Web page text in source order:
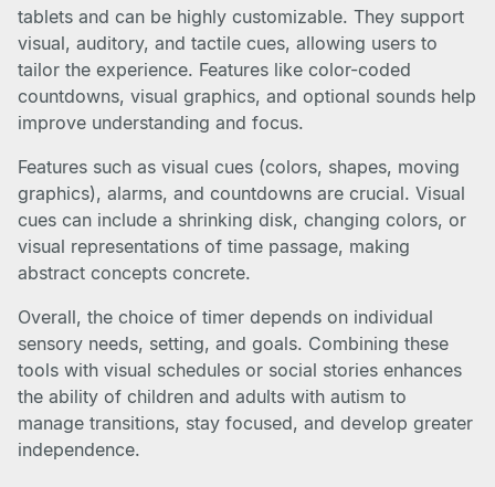
tablets and can be highly customizable. They support
visual, auditory, and tactile cues, allowing users to
tailor the experience. Features like color-coded
countdowns, visual graphics, and optional sounds help
improve understanding and focus.
Features such as visual cues (colors, shapes, moving
graphics), alarms, and countdowns are crucial. Visual
cues can include a shrinking disk, changing colors, or
visual representations of time passage, making
abstract concepts concrete.
Overall, the choice of timer depends on individual
sensory needs, setting, and goals. Combining these
tools with visual schedules or social stories enhances
the ability of children and adults with autism to
manage transitions, stay focused, and develop greater
independence.